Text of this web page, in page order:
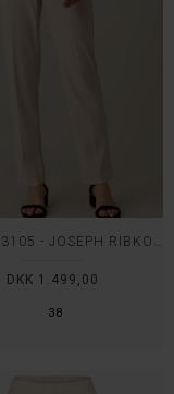
38
BUKS 143105 - JOSEPH RIBKOFF
DKK 1.499,00